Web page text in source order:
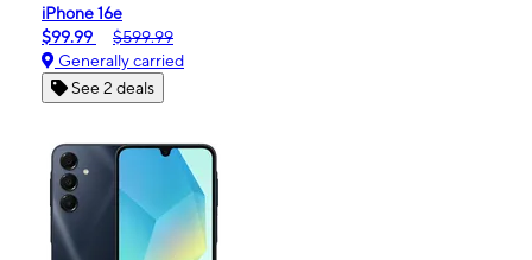
iPhone 16e
$99.99
$599.99
Generally carried
See 2 deals